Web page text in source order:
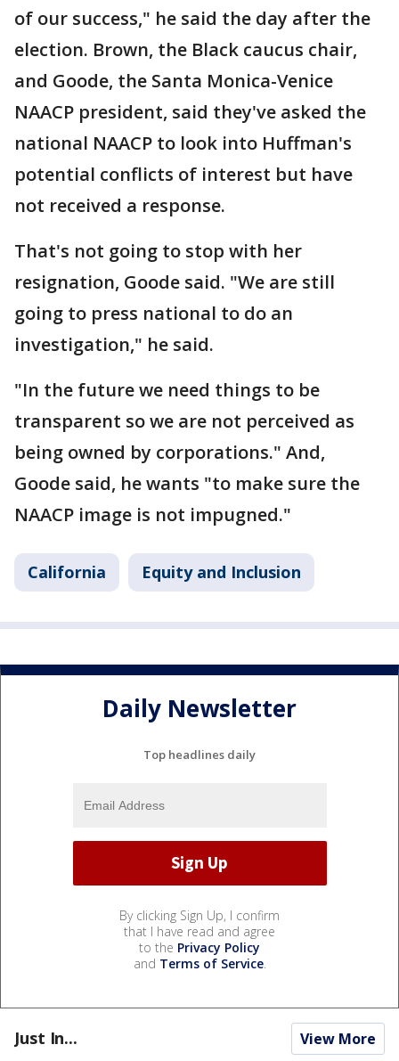
of our success," he said the day after the
election. Brown, the Black caucus chair,
and Goode, the Santa Monica-Venice
NAACP president, said they've asked the
national NAACP to look into Huffman's
potential conflicts of interest but have
not received a response.
That's not going to stop with her
resignation, Goode said. "We are still
going to press national to do an
investigation," he said.
"In the future we need things to be
transparent so we are not perceived as
being owned by corporations." And,
Goode said, he wants "to make sure the
NAACP image is not impugned."
California Equity and Inclusion
Daily Newsletter
Top headlines daily
By clicking Sign Up, I confirm
that I have read and agree
to the Privacy Policy
and Terms of Service.
Just In... View More